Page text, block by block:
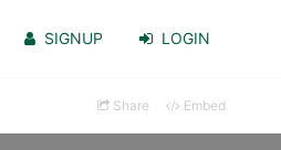
SIGNUP LOGIN
Share Embed